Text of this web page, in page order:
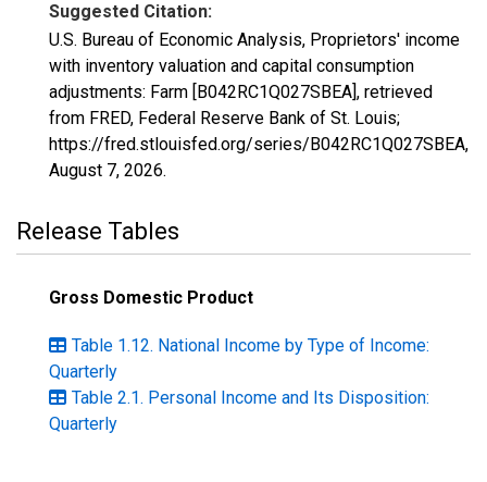
Suggested Citation:
U.S. Bureau of Economic Analysis, Proprietors' income
with inventory valuation and capital consumption
adjustments: Farm [B042RC1Q027SBEA], retrieved
from FRED, Federal Reserve Bank of St. Louis;
https://fred.stlouisfed.org/series/B042RC1Q027SBEA,
August 7, 2026.
Release Tables
Gross Domestic Product
Table 1.12. National Income by Type of Income:
Quarterly
Table 2.1. Personal Income and Its Disposition:
Quarterly